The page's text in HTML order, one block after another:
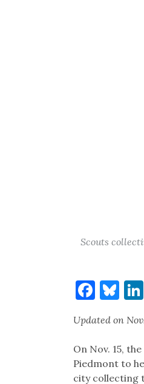
Scouts
Updated on
On Nov. 15,
Piedmont to
city collecting